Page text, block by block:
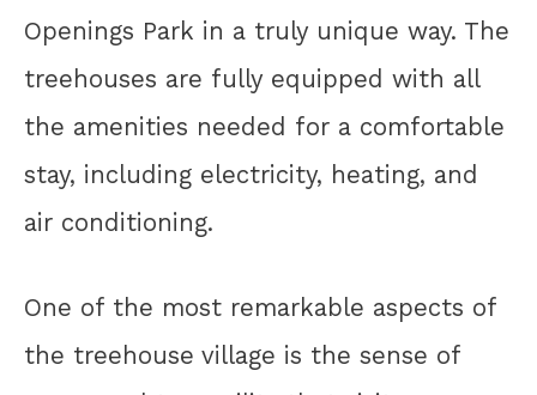
Openings Park in a truly unique way. The
treehouses are fully equipped with all
the amenities needed for a comfortable
stay, including electricity, heating, and
air conditioning.
One of the most remarkable aspects of
the treehouse village is the sense of